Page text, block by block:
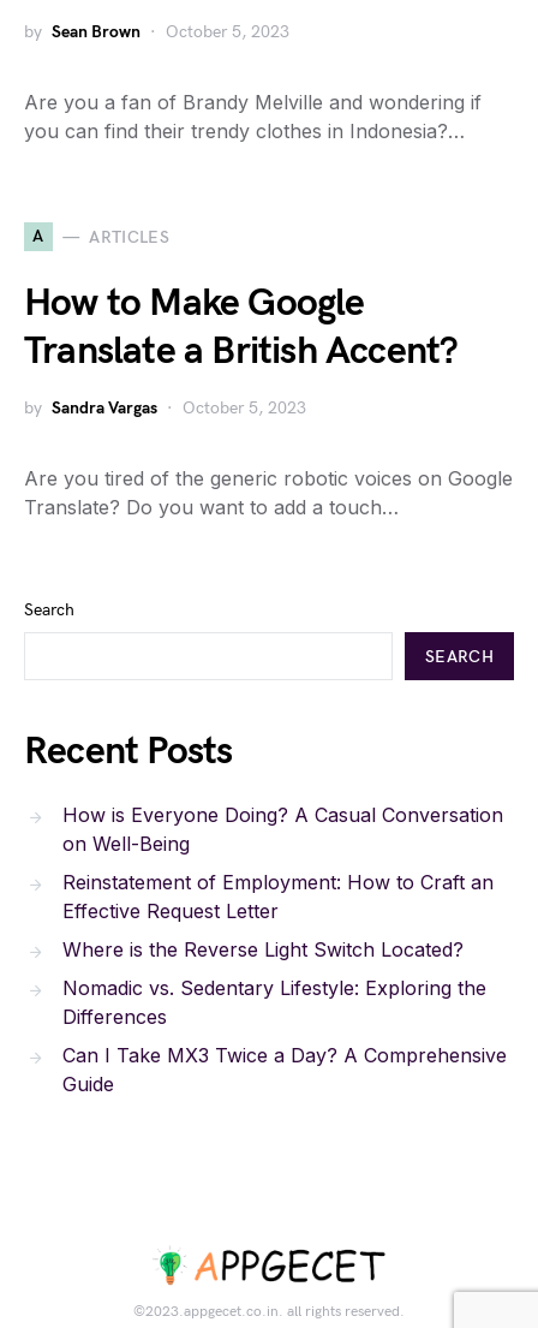
by Sean Brown October 5, 2023
Are you a fan of Brandy Melville and wondering if
you can find their trendy clothes in Indonesia?…
A ARTICLES
How to Make Google
Translate a British Accent?
by Sandra Vargas October 5, 2023
Are you tired of the generic robotic voices on Google
Translate? Do you want to add a touch…
Search
SEARCH
Recent Posts
How is Everyone Doing? A Casual Conversation
on Well-Being
Reinstatement of Employment: How to Craft an
Effective Request Letter
Where is the Reverse Light Switch Located?
Nomadic vs. Sedentary Lifestyle: Exploring the
Differences
Can I Take MX3 Twice a Day? A Comprehensive
Guide
©2023.appgecet.co.in. all rights reserved.